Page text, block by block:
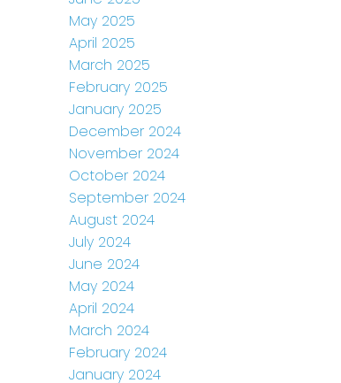
May 2025
April 2025
March 2025
February 2025
January 2025
December 2024
November 2024
October 2024
September 2024
August 2024
July 2024
June 2024
May 2024
April 2024
March 2024
February 2024
January 2024